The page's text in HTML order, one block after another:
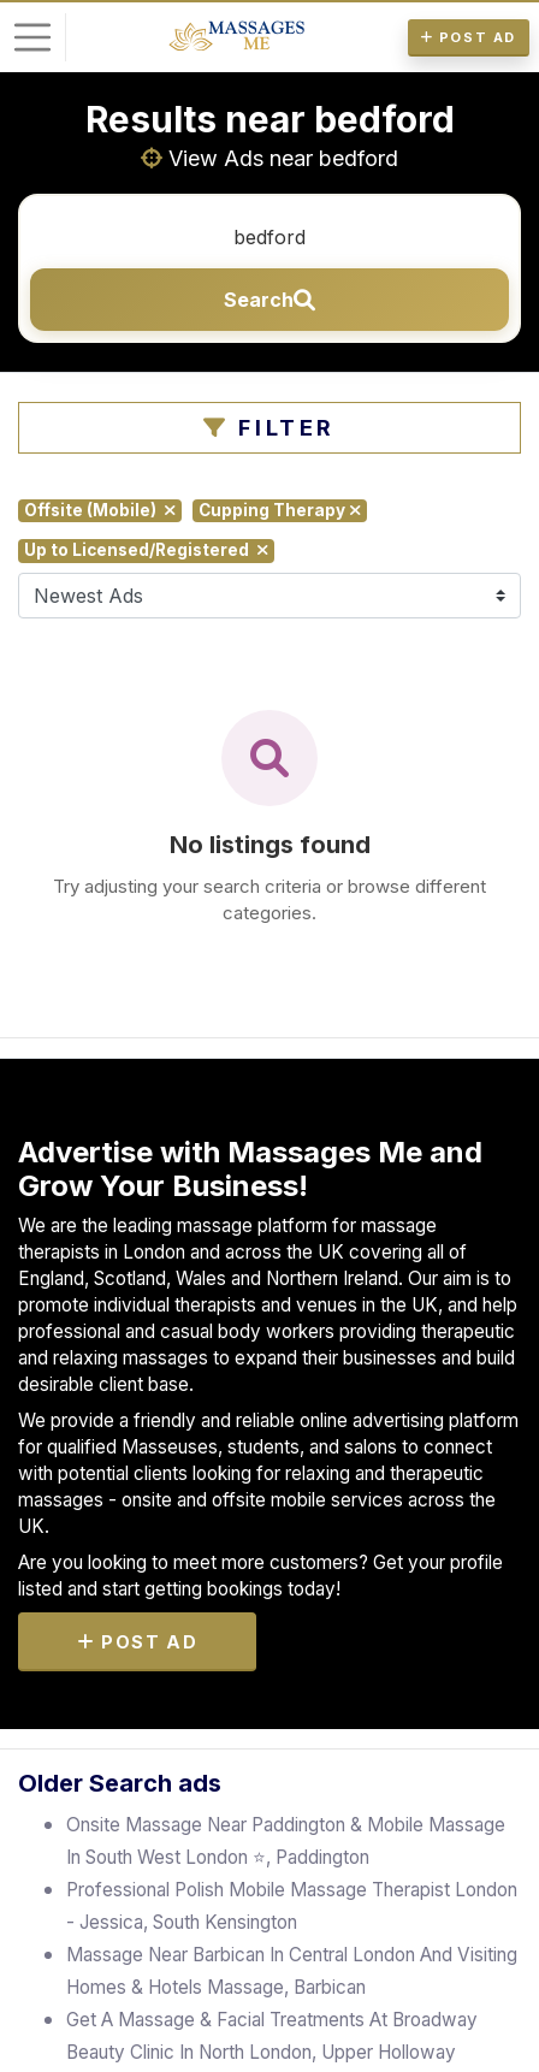
POST AD
Results near bedford
View Ads near bedford
Search
Offsite (Mobile) Cupping Therapy
Up to Licensed/Registered
No listings found
Try adjusting your search criteria or browse different
categories.
FILTER
Advertise with Massages Me and
Grow Your Business!
We are the leading massage platform for massage
therapists in London and across the UK covering all of
England, Scotland, Wales and Northern Ireland. Our aim is to
promote individual therapists and venues in the UK, and help
professional and casual body workers providing therapeutic
and relaxing massages to expand their businesses and build
desirable client base.
We provide a friendly and reliable online advertising platform
for qualified Masseuses, students, and salons to connect
with potential clients looking for relaxing and therapeutic
massages - onsite and offsite mobile services across the
UK.
Are you looking to meet more customers? Get your profile
listed and start getting bookings today!
POST AD
Older Search ads
Onsite Massage Near Paddington & Mobile Massage
In South West London ⭐, Paddington
Professional Polish Mobile Massage Therapist London
- Jessica, South Kensington
Massage Near Barbican In Central London And Visiting
Homes & Hotels Massage, Barbican
Get A Massage & Facial Treatments At Broadway
Beauty Clinic In North London, Upper Holloway
t
F
n
a
s
Treatments
S
E
A
R
C
N
E
A
R
Y
U